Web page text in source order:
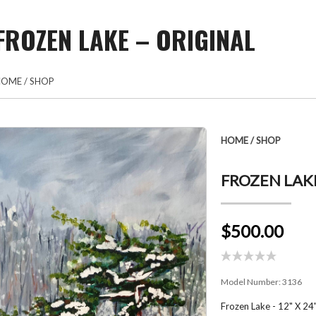
LAKE – ORIGINAL
/SHOP
HOME/SHOP
FROZEN
$500.00
Model Number: 3136
Frozen Lake - 12" X